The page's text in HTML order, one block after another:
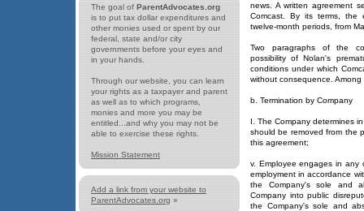
The goal of ParentAdvocates.org
is to put tax dollar expenditures and
other monies used or spent by our
federal, state and/or city
governments before your eyes and
in your hands.
Through our website, you can learn
your rights as a taxpayer and parent
as well as to which programs,
monies and more you may be
entitled...and why you may not be
able to exercise these rights.
Mission Statement
Add a link from your website to
ParentAdvocates.org »
news. A written agreement
Comcast. By its terms, the
twelve-month periods, from
Two paragraphs of the
possibility of Nolan's
conditions under which
without consequence.
b. Termination by Company
I. The Company determines
should be removed from the
this agreement;
v. Employee engages in any
employment in accordance
the Company's sole and
Company into public
the Company's sole and